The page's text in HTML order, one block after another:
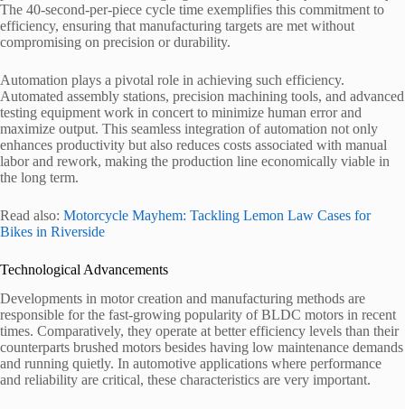
The 40-second-per-piece cycle time exemplifies this commitment to
efficiency, ensuring that manufacturing targets are met without
compromising on precision or durability.
Automation plays a pivotal role in achieving such efficiency.
Automated assembly stations, precision machining tools, and advanced
testing equipment work in concert to minimize human error and
maximize output. This seamless integration of automation not only
enhances productivity but also reduces costs associated with manual
labor and rework, making the production line economically viable in
the long term.
Read also: Motorcycle Mayhem: Tackling Lemon Law Cases for
Bikes in Riverside
Technological Advancements
Developments in motor creation and manufacturing methods are
responsible for the fast-growing popularity of BLDC motors in recent
times. Comparatively, they operate at better efficiency levels than their
counterparts brushed motors besides having low maintenance demands
and running quietly. In automotive applications where performance
and reliability are critical, these characteristics are very important.